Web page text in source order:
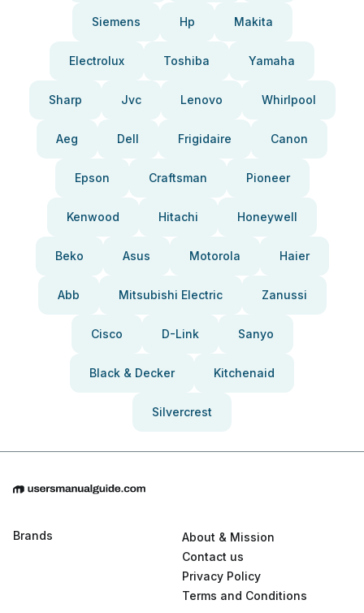
Siemens Hp Makita
Electrolux Toshiba Yamaha
Sharp Jvc Lenovo Whirlpool
Aeg Dell Frigidaire Canon
Epson Craftsman Pioneer
Kenwood Hitachi Honeywell
Beko Asus Motorola Haier
Abb Mitsubishi Electric Zanussi
Cisco D-Link Sanyo
Black & Decker Kitchenaid
Silvercrest
Brands
About & Mission
Contact us
Privacy Policy
Terms and Conditions